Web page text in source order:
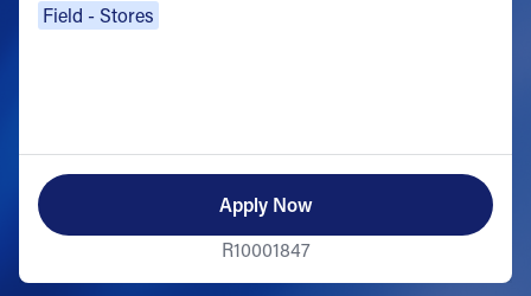
Field - Stores
Apply Now
R10001847